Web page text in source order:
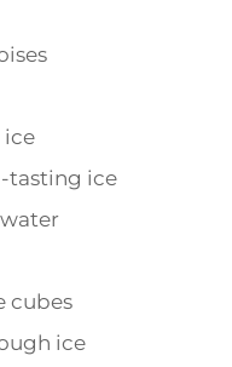
ice
tasting ice
cubes
ice